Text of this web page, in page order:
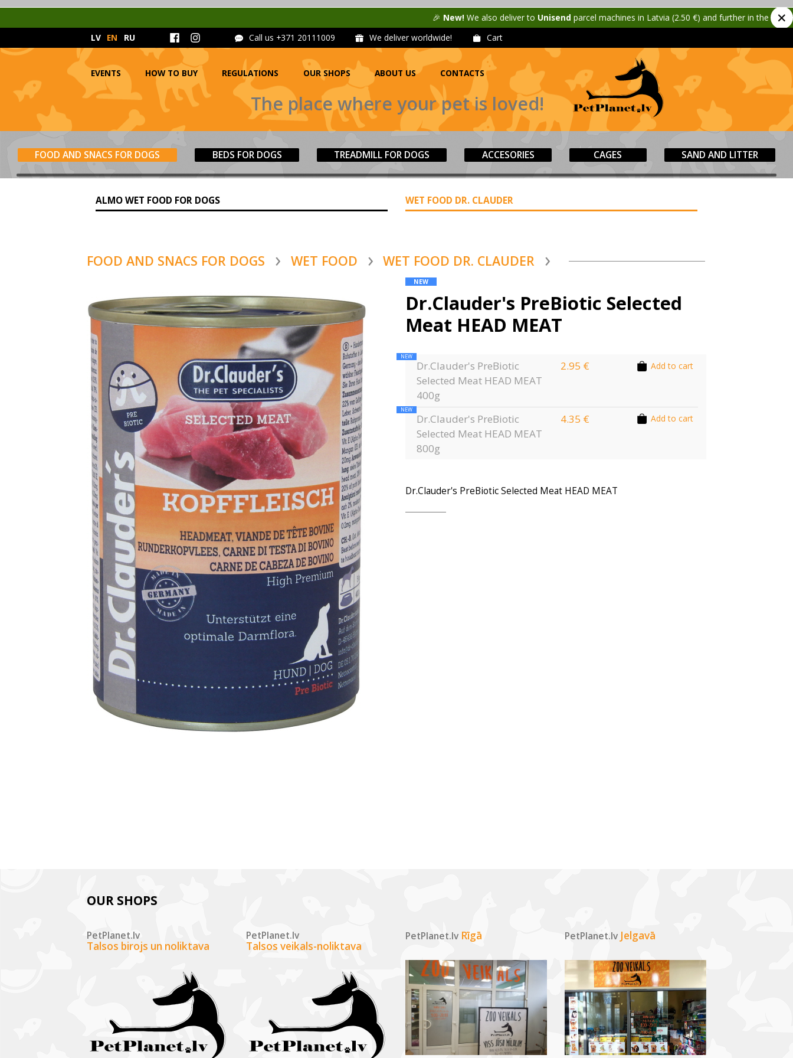
We also deliver to Unisendparcel machines in Latvia (2.50 €) and further in the Baltics (3.50 €)!
✕
LV EN RU Call us +371 20111009 We deliver worldwide! Cart
EVENTS HOW TO BUY REGULATIONS OUR SHOPS ABOUT US CONTACTS
The place where your pet is loved!
FOOD AND SNACS FOR DOGS BEDS FOR DOGS TREADMILL FOR DOGS ACCESORIES CAGES SAND AND LITTER
ALMO WET FOOD FOR DOGS WET FOOD DR. CLAUDER
FOOD AND SNACS FOR DOGS WET FOOD WET FOOD DR. CLAUDER
Dr.Clauder's PreBiotic Selected
Meat HEAD MEAT
NEW
NEW
Dr.Clauder's PreBiotic
Selected Meat HEAD MEAT
400g
2.95 € Add to cart
NEW
Dr.Clauder's PreBiotic
Selected Meat HEAD MEAT
800g
4.35 € Add to cart
Dr.Clauder's PreBiotic Selected Meat HEAD MEAT
OUR SHOPS
PetPlanet.lv
Talsos birojs un noliktava
PetPlanet.lv
Talsos veikals-noliktava
PetPlanet.lv Rīgā PetPlanet.lv Jelgavā